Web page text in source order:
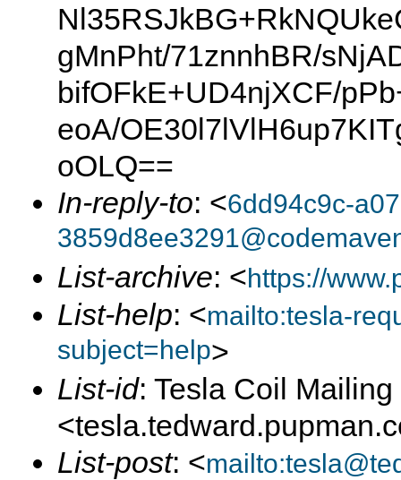
gMnPht/71znnhBR/
bifOFkE+UD4njXCF/
eoA/
oOLQ==
In-reply-to: <6dd94c9c-
List-archive: <https://
List-help: <mailto:tesla-
subject=help>
List-id: Tesla Coil Mailing
List-post: <